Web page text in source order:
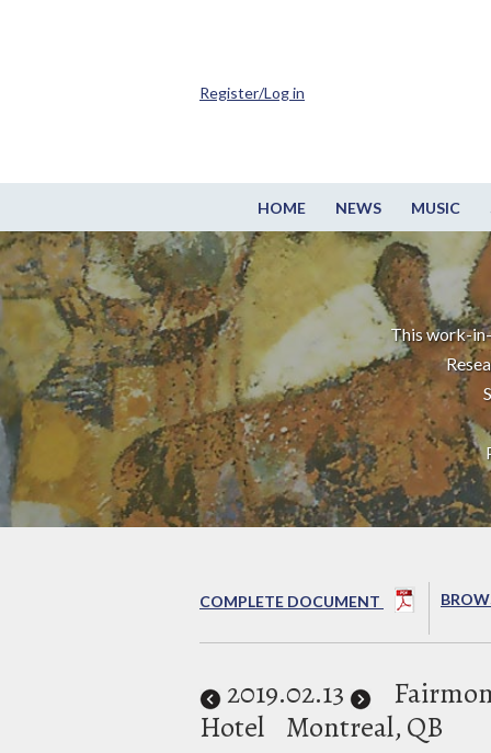
HOME NEWS MUSIC
Register/Log in
This work-
COMPLETE DOCUMENT
2019.02.13
Hotel Montreal, QB